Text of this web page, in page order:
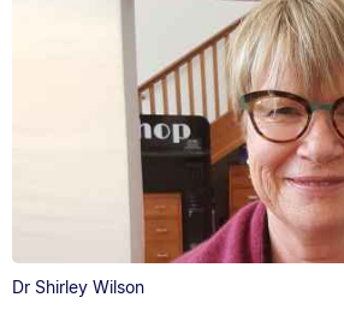
Dr Shirley Wilson